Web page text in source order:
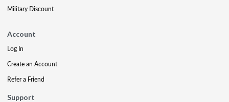
Military Discount
Account
Log In
Create an Account
Refer a Friend
Support